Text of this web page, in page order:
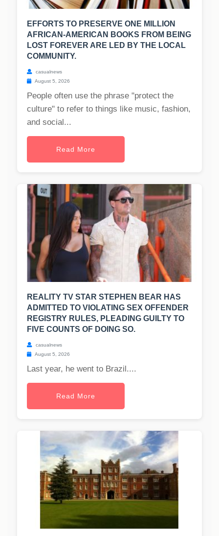
EFFORTS TO PRESERVE ONE MILLION
AFRICAN-AMERICAN BOOKS FROM BEING
LOST FOREVER ARE LED BY THE LOCAL
COMMUNITY.
casualnews
August 5, 2026
People often use the phrase "protect the
culture" to refer to things like music, fashion,
and social...
Read More
REALITY TV STAR STEPHEN BEAR HAS
ADMITTED TO VIOLATING SEX OFFENDER
REGISTRY RULES, PLEADING GUILTY TO
FIVE COUNTS OF DOING SO.
casualnews
August 5, 2026
Last year, he went to Brazil....
Read More